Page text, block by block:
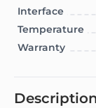
Interface
Temperature
Warranty